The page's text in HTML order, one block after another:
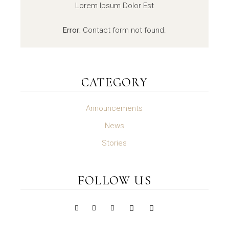
Lorem Ipsum Dolor Est
Error: Contact form not found.
CATEGORY
Announcements
News
Stories
FOLLOW US